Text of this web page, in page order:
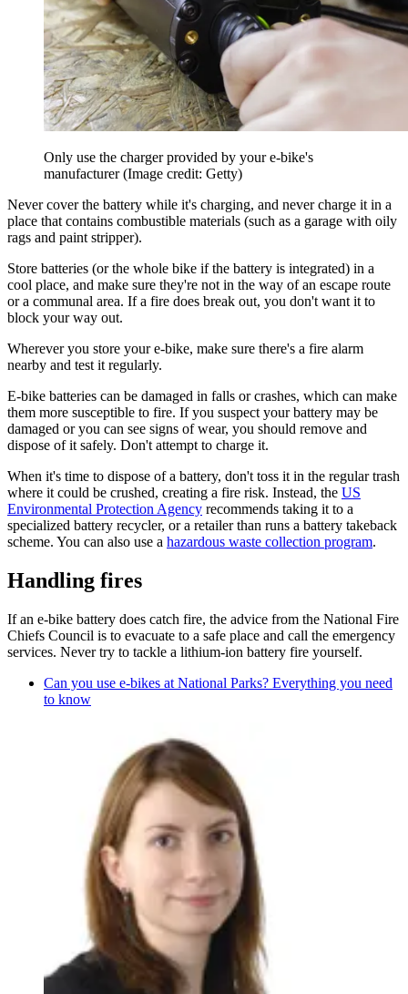
Only use the charger provided by your e-bike's
manufacturer(Image credit: Getty)
Never cover the battery while it's charging, and never charge it in a
place that contains combustible materials (such as a garage with oily
rags and paint stripper).
Store batteries (or the whole bike if the battery is integrated) in a
cool place, and make sure they're not in the way of an escape route
or a communal area. If a fire does break out, you don't want it to
block your way out.
Wherever you store your e-bike, make sure there's a fire alarm
nearby and test it regularly.
E-bike batteries can be damaged in falls or crashes, which can make
them more susceptible to fire. If you suspect your battery may be
damaged or you can see signs of wear, you should remove and
dispose of it safely. Don't attempt to charge it.
When it's time to dispose of a battery, don't toss it in the regular trash
where it could be crushed, creating a fire risk. Instead, the US
Environmental Protection Agency recommends taking it to a
specialized battery recycler, or a retailer than runs a battery takeback
scheme. You can also use a hazardous waste collection program.
Handling fires
If an e-bike battery does catch fire, the advice from the National Fire
Chiefs Council is to evacuate to a safe place and call the emergency
services. Never try to tackle a lithium-ion battery fire yourself.
Can you use e-bikes at National Parks? Everything you need
to know